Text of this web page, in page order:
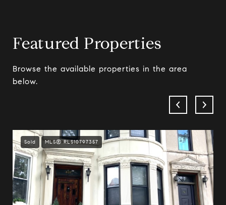
Featured Properties
Browse the available properties in the area
below.
Sold MLS® RLS10797357